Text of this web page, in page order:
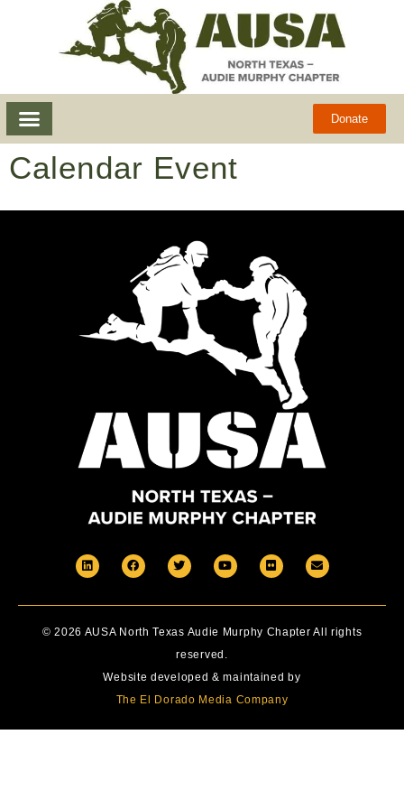
Donate
Calendar Event
© 2026 AUSA North Texas Audie Murphy Chapter All rights
reserved.
Website developed & maintained by
The El Dorado Media Company